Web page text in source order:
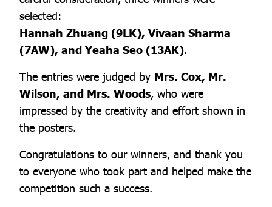
selected:
Hannah Zhuang (9LK), Vivaan Sharma
(7AW), and Yeaha Seo (13AK).
The entries were judged by Mrs. Cox, Mr.
Wilson, and Mrs. Woods, who were
impressed by the creativity and effort shown in
the posters.
Congratulations to our winners, and thank you
to everyone who took part and helped make the
competition such a success.